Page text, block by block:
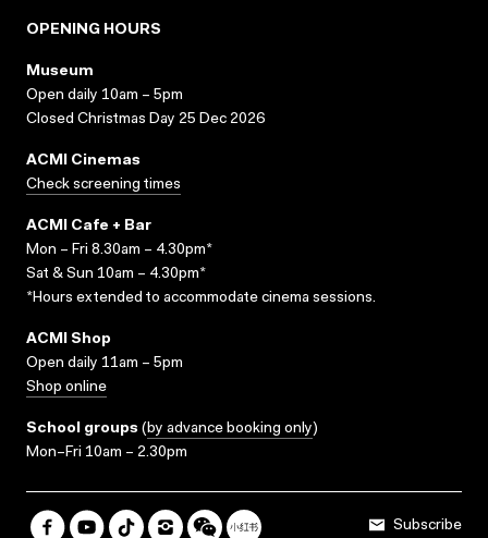
OPENING HOURS
Museum
Open daily 10am – 5pm
Closed Christmas Day 25 Dec 2026
ACMI Cinemas
Check screening times
ACMI Cafe + Bar
Mon – Fri 8.30am – 4.30pm*
Sat & Sun 10am – 4.30pm*
*Hours extended to accommodate cinema sessions.
ACMI Shop
Open daily 11am – 5pm
Shop online
School groups (by advance booking only)
Mon–Fri 10am – 2.30pm
Subscribe